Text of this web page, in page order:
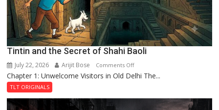
Tintin and the Secret of Shahi Baoli
July 22, 2026 Arijit Bose Comments Offon
Tintin
the
Chapter 1: Unwelcome Visitors in Old Delhi The...
TLT ORIGINALS